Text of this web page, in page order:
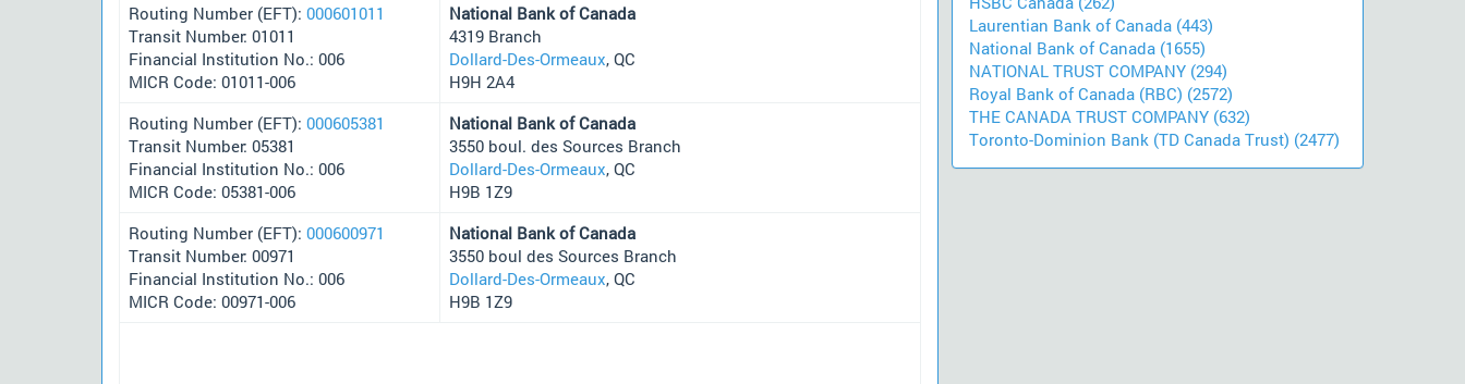
Routing Number (EFT): 000601011
Transit Number: 01011
Financial Institution No.: 006
MICR Code: 01011-006
National Bank of Canada
4319 Branch
Dollard-Des-Ormeaux, QC
H9H 2A4
Routing Number (EFT): 000605381
Transit Number: 05381
Financial Institution No.: 006
MICR Code: 05381-006
National Bank of Canada
3550 boul. des Sources Branch
Dollard-Des-Ormeaux, QC
H9B 1Z9
Routing Number (EFT): 000600971
Transit Number: 00971
Financial Institution No.: 006
MICR Code: 00971-006
National Bank of Canada
3550 boul des Sources Branch
Dollard-Des-Ormeaux, QC
H9B 1Z9
Laurentian Bank of Canada (443)
National Bank of Canada (1655)
NATIONAL TRUST COMPANY (294)
Royal Bank of Canada (RBC) (2572)
THE CANADA TRUST COMPANY (632)
Toronto-Dominion Bank (TD Canada Trust) (2477)